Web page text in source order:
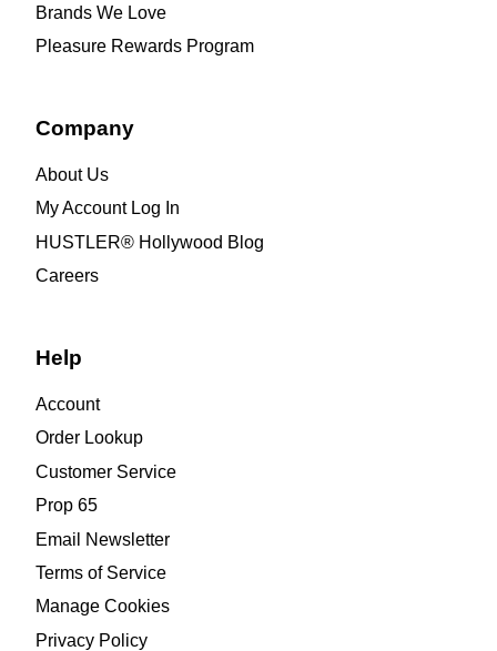
Brands We Love
Pleasure Rewards Program
Company
About Us
My Account Log In
HUSTLER® Hollywood Blog
Careers
Help
Account
Order Lookup
Customer Service
Prop 65
Email Newsletter
Terms of Service
Manage Cookies
Privacy Policy